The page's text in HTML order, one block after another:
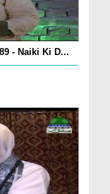
- Naiki Ki D...